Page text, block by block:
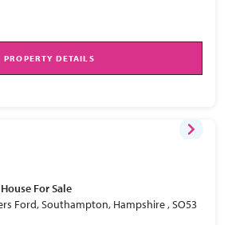
PROPERTY DETAILS
For Sale
Ford, Southampton, Hampshire , SO53